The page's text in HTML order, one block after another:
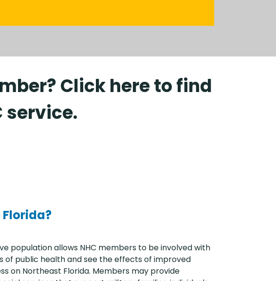
Click here to find
service.
Florida?
population allows NHC members to be involved with
of public health and see the effects of improved
on Northeast Florida. Members may provide